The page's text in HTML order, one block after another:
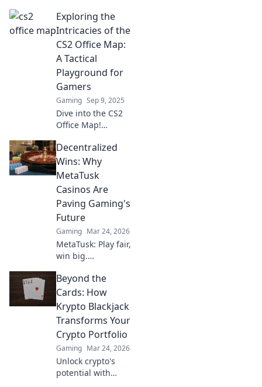
Exploring the
Intricacies of the
CS2 Office Map:
A Tactical
Playground for
Gamers
Gaming Sep 9, 2025
Dive into the CS2
Office Map!
strategies, secrets,
and tips that will
elevate your
gameplay in this
tactical
playground for
gamers.
Decentralized
Wins: Why
MetaTusk
Casinos Are
Paving Gaming's
Future
Gaming Mar 24, 2026
MetaTusk: Play fair,
win big.
casinos are
revolutionizing
gaming. Discover
the future.
Beyond the
Cards: How
Krypto Blackjack
Transforms Your
Crypto Portfolio
Gaming Mar 24, 2026
Unlock crypto's
potential with